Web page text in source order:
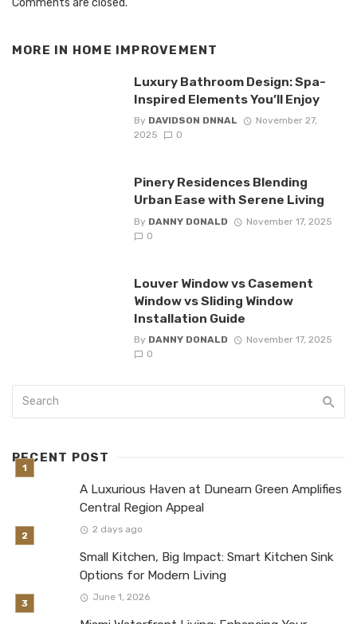
Comments are closed.
MORE IN HOME IMPROVEMENT
Luxury Bathroom Design: Spa-
Inspired Elements You’ll Enjoy
By DAVIDSON DNNAL
November 27,
2025
0
Pinery Residences Blending
Urban Ease with Serene Living
By DANNY DONALD
November 17, 2025
0
Louver Window vs Casement
Window vs Sliding Window
Installation Guide
By DANNY DONALD
November 17, 2025
0
RECENT POST
A Luxurious Haven at Dunearn Green Amplifies
Central Region Appeal
2 days ago
Small Kitchen, Big Impact: Smart Kitchen Sink
Options for Modern Living
June 1, 2026